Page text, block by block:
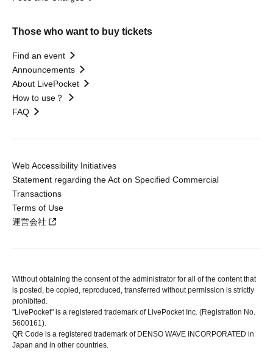
Those who want to buy tickets
Find an event
Announcements
About LivePocket
How to use？
FAQ
Web Accessibility Initiatives
Statement regarding the Act on Specified Commercial
Transactions
Terms of Use
運営会社
Without obtaining the consent of the administrator for all of the content that
is posted, be copied, reproduced, transferred without permission is strictly
prohibited.
"LivePocket" is a registered trademark of LivePocket Inc. (Registration No.
5600161).
QR Code is a registered trademark of DENSO WAVE INCORPORATED in
Japan and in other countries.